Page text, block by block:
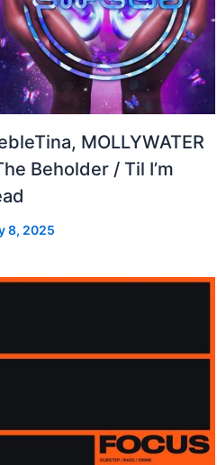
MOLLYWATER
Beholder / Til I’m
8, 2025